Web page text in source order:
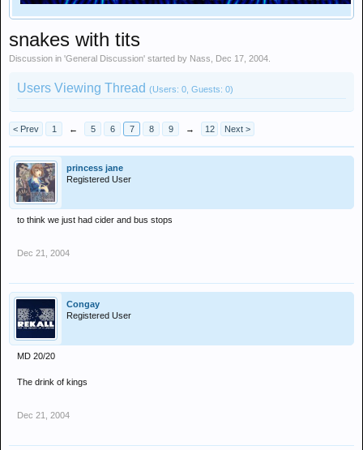
snakes with tits
Discussion in 'General Discussion' started by Nass Dec 17, 2004
Users Viewing Thread (Users: 0, Guests: 0)
< Prev 1 ← 5 6 7 8 9 → 12 Next >
princess jane
Registered User
to think we just had cider and bus stops
Dec 21, 2004
Congay
Registered User
MD 20/20
The drink of kings
Dec 21, 2004